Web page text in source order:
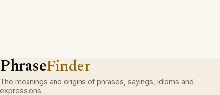
PhraseFinder
The meanings and origins of phrases, sayings, idioms and
expressions.